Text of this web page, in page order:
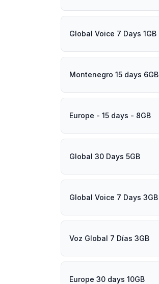
Global Voice 7 Days 1GB
Montenegro 15 days 6GB
Europe - 15 days - 8GB
Global 30 Days 5GB
Global Voice 7 Days 3GB
Voz Global 7 Días 3GB
Europe 30 days 10GB